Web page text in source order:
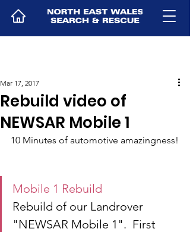
Rebuild video of
NEWSAR Mobile 1
Mar 17, 2017
10 Minutes of automotive amazingness!
Mobile 1 Rebuild
Rebuild of our Landrover
"NEWSAR Mobile 1".  First